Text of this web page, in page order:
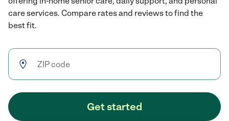
care services. Compare rates and reviews to find the
best fit.
Get started